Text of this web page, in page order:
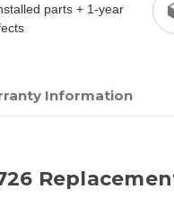
parts + 1-year
Information